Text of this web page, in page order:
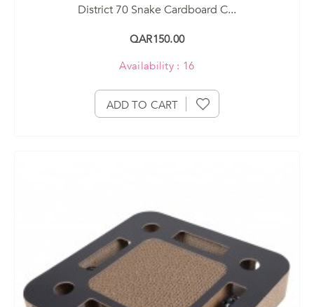
District 70 Snake Cardboard C...
QAR150.00
Availability : 16
ADD TO CART